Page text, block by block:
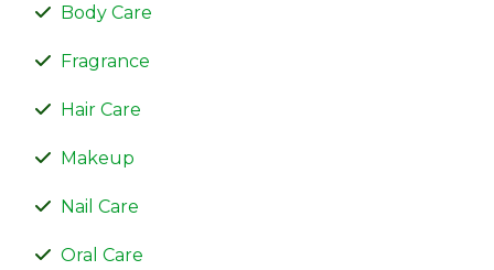
Body Care
Fragrance
Hair Care
Makeup
Nail Care
Oral Care